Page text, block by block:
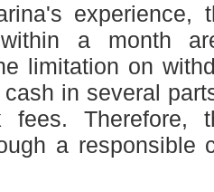
experience,
a month
limitation on
in several
Therefore,
a responsible